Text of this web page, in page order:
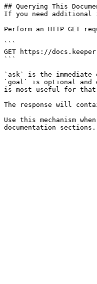
## Querying This
If you need additional
Perform an HTTP GET
```
GET https://
```
`ask` is the
`goal` is optional and
is most useful for that
The response will
Use this mechanism